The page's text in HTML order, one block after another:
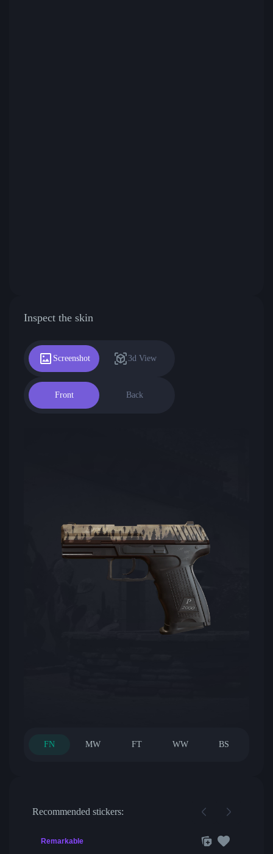
Inspect the skin
Screenshot 3d View
Front Back
FN MW FT WW BS
Recommended stickers:
Remarkable